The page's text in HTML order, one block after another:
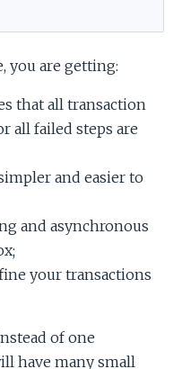
you are getting:
that all transaction
all failed steps are
and easier to
and asynchronous
your transactions
of one
have many small